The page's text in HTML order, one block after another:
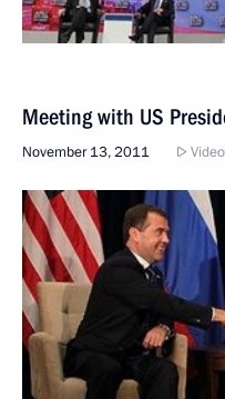
Meeting with US
November 13, 2011